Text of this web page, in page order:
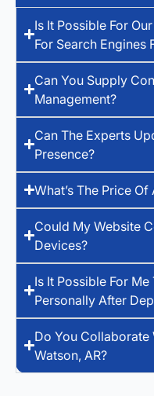
Is It Possible For
For Search Engines
Can You Supply
Management?
Can The Experts
Presence?
What’s The Price
Could My Website
Devices?
Is It Possible For
Personally After
Do You
Watson, AR?